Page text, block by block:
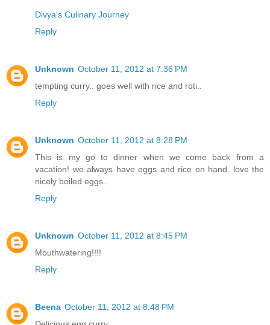
Divya's Culinary Journey
Reply
Unknown October 11, 2012 at 7:36 PM
tempting curry.. goes well with rice and roti..
Reply
Unknown October 11, 2012 at 8:28 PM
This is my go to dinner when we come back from a
vacation! we always have eggs and rice on hand. love the
nicely boiled eggs..
Reply
Unknown October 11, 2012 at 8:45 PM
Mouthwatering!!!!
Reply
Beena October 11, 2012 at 8:48 PM